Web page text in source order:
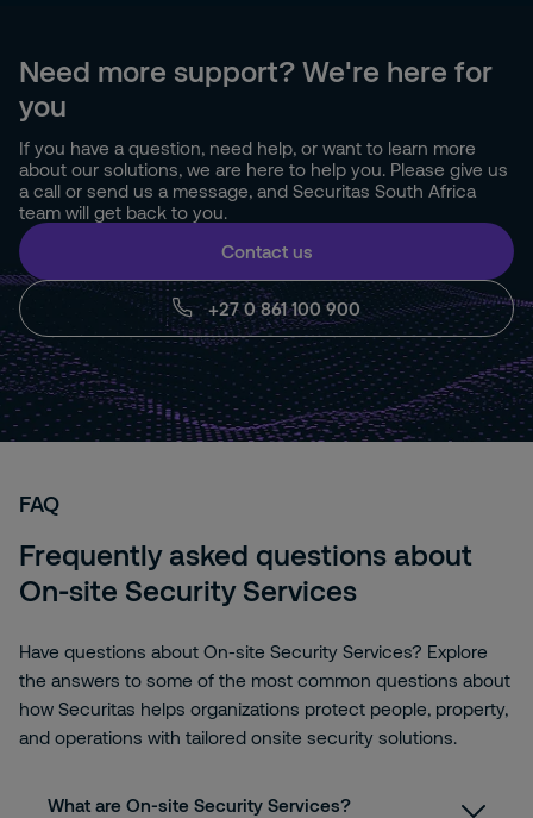
Need more support? We're here for
you
If you have a question, need help, or want to learn more
about our solutions, we are here to help you. Please give us
a call or send us a message, and Securitas South Africa
team will get back to you.
+27 0 861 100 900
Contact us
FAQ
Frequently asked questions about
On-site Security Services
Have questions about On-site Security Services? Explore
the answers to some of the most common questions about
how Securitas helps organizations protect people, property,
and operations with tailored onsite security solutions.
What are On-site Security Services?